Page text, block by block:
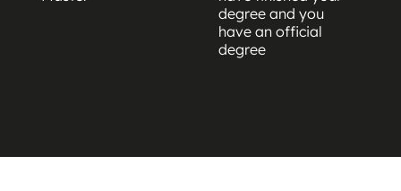
degree and you
have an official
degree